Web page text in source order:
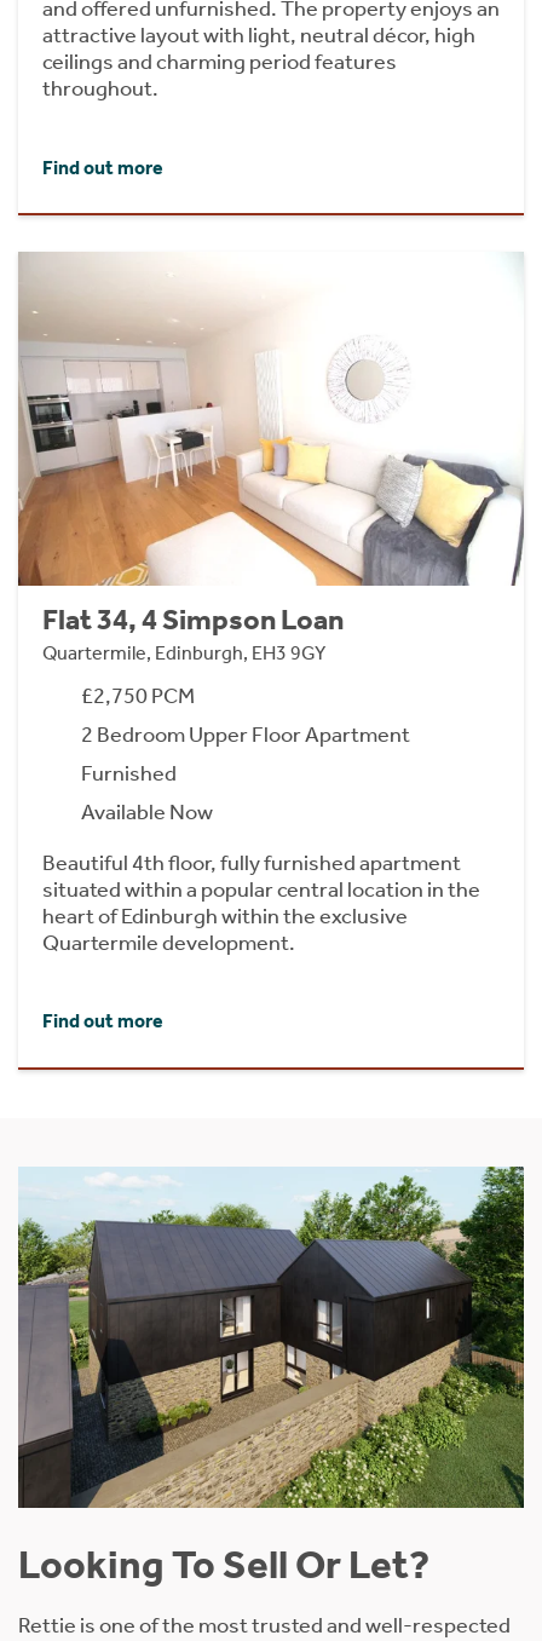
and offered unfurnished. The property enjoys an
attractive layout with light, neutral décor, high
ceilings and charming period features
throughout.
Find out more
Flat 34, 4 Simpson Loan
Quartermile, Edinburgh, EH3 9GY
£2,750 PCM
2 Bedroom Upper Floor Apartment
Furnished
Available Now
Beautiful 4th floor, fully furnished apartment
situated within a popular central location in the
heart of Edinburgh within the exclusive
Quartermile development.
Find out more
Looking To Sell Or Let?
Rettie is one of the most trusted and well-respected